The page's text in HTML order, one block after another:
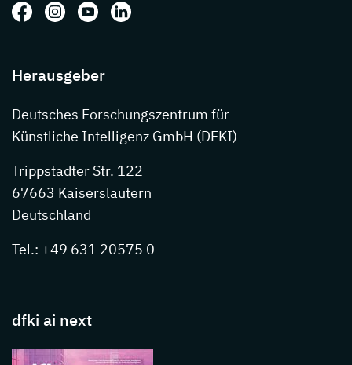
Folgen Sie uns auf: Facebook
Folgen Sie uns auf: Instagram
Folgen Sie uns auf: Youtube
Folgen Sie uns auf: LinkedIn
Herausgeber
Deutsches Forschungszentrum für
Künstliche Intelligenz GmbH (DFKI)
Trippstadter Str. 122
67663 Kaiserslautern
Deutschland
Tel.: +49 631 20575 0
dfki ai next